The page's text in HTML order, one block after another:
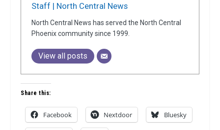
Staff | North Central News
North Central News has served the North Central
Phoenix community since 1999.
View all posts
Share this:
Facebook Nextdoor Bluesky